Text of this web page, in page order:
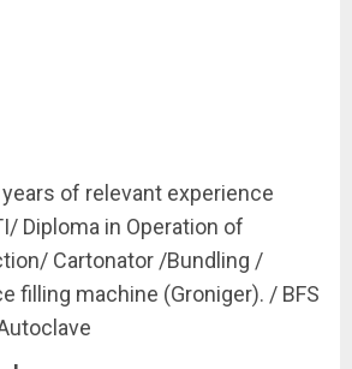
of relevant experience
Diploma in Operation of
Cartonator /Bundling /
filling machine (Groniger). / BFS